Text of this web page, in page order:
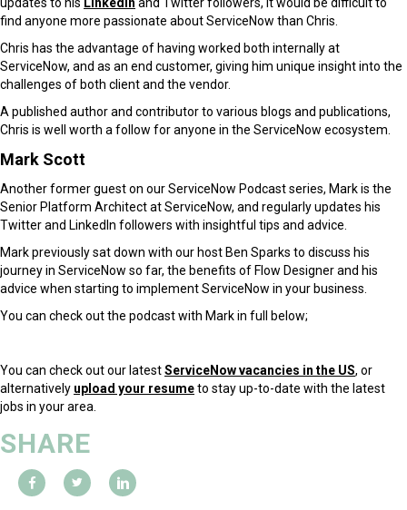
find anyone more passionate about ServiceNow than Chris.
Chris has the advantage of having worked both internally at
ServiceNow, and as an end customer, giving him unique insight into the
challenges of both client and the vendor.
A published author and contributor to various blogs and publications,
Chris is well worth a follow for anyone in the ServiceNow ecosystem.
Mark Scott
Another former guest on our ServiceNow Podcast series, Mark is the
Senior Platform Architect at ServiceNow, and regularly updates his
Twitter and LinkedIn followers with insightful tips and advice.
Mark previously sat down with our host Ben Sparks to discuss his
journey in ServiceNow so far, the benefits of Flow Designer and his
advice when starting to implement ServiceNow in your business.
You can check out the podcast with Mark in full below;
You can check out our latestServiceNow vacancies in the US, or
alternatively upload your resumeto stay up-to-date with the latest
jobs in your area.
SHARE